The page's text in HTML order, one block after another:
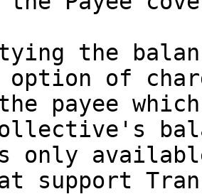
the
option of
payee
only
support